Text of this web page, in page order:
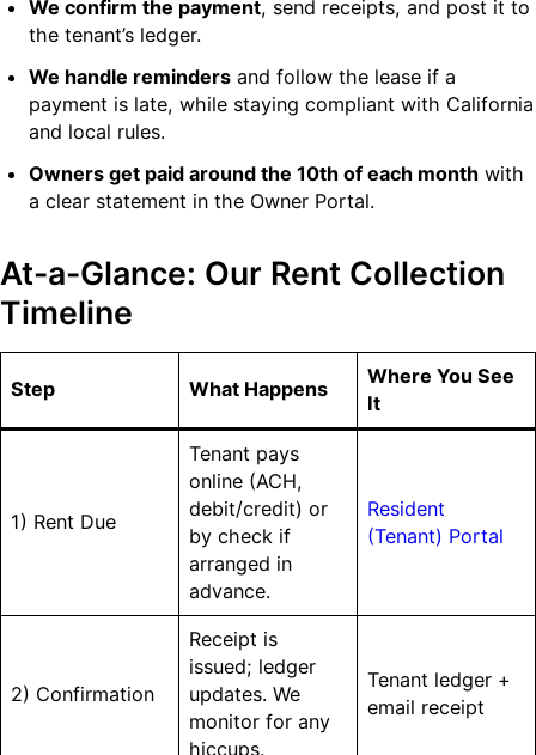
We confirm the payment, send receipts, and post it to
the tenant’s ledger.
We handle reminders and follow the lease if a
payment is late, while staying compliant with California
and local rules.
Owners get paid around the 10th of each month with
a clear statement in the Owner Portal.
At-a-Glance: Our Rent Collection
Timeline
Step What Happens
Where You See
It
1) Rent Due
Tenant pays
online (ACH,
debit/credit) or
by check if
arranged in
advance.
Resident
(Tenant) Portal
2) Confirmation
Receipt is
issued; ledger
updates. We
monitor for any
hiccups.
Tenant ledger +
email receipt